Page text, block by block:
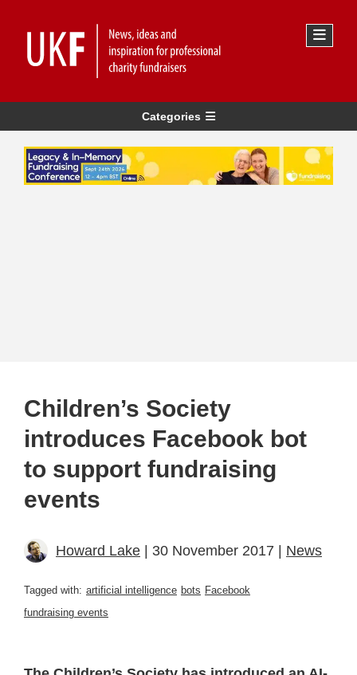
Categories
Children’s Society
introduces Facebook bot
to support fundraising
events
Howard Lake | 30 November 2017 | News
Tagged with: artificial intelligence bots Facebook
fundraising events